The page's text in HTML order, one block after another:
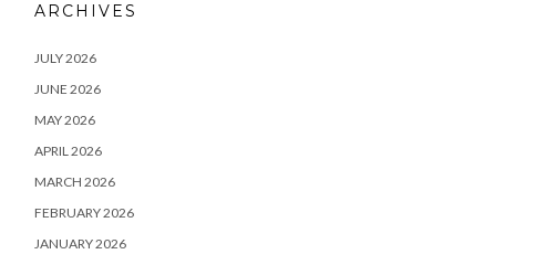
ARCHIVES
JULY 2026
JUNE 2026
MAY 2026
APRIL 2026
MARCH 2026
FEBRUARY 2026
JANUARY 2026